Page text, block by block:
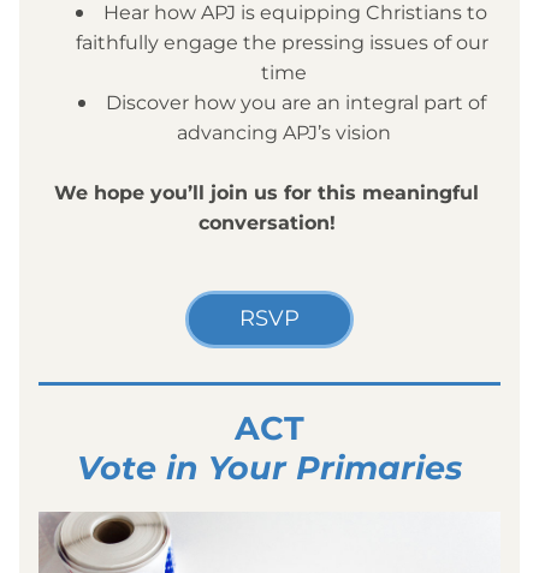
Hear how APJ is equipping Christians to
faithfully engage the pressing issues of our
time
Discover how you are an integral part of
advancing APJ’s vision
We hope you’ll join us for this meaningful
conversation!
RSVP
ACT
Vote in Your Primaries